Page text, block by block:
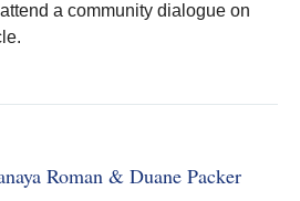
a community dialogue on
Roman & Duane Packer